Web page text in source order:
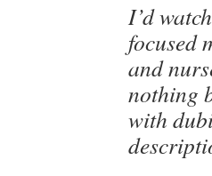
I’d
focused
and
nothing
with